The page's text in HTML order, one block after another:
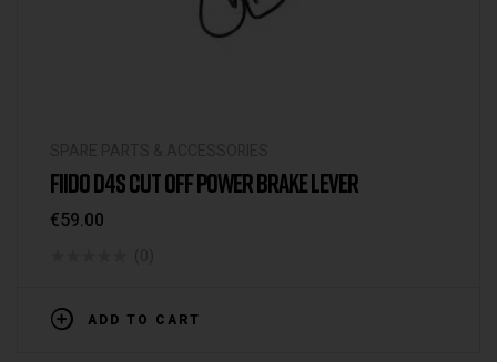
FIIDO D4S CUT OFF POWER BRAKE LEVER
€59.00
ADD TO CART